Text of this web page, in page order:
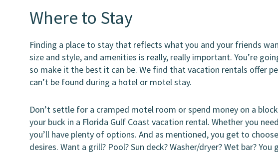
Where to Stay
Finding a place to stay that reflects what you and your friends
size and style, and amenities is really, really important. You’re
so make it the best it can be. We find that vacation rentals offer
can’t be found during a hotel or motel stay.
Don’t settle for a cramped motel room or spend money on a
your buck in a Florida Gulf Coast vacation rental. Whether you
you’ll have plenty of options. And as mentioned, you get to
desires. Want a grill? Pool? Sun deck? Washer/dryer? Wet bar? You